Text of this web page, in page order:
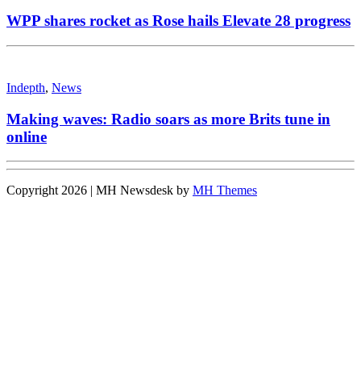
WPP shares rocket as Rose hails Elevate 28 progress
Indepth, News
Making waves: Radio soars as more Brits tune in
online
Copyright 2026 | MH Newsdesk by MH Themes